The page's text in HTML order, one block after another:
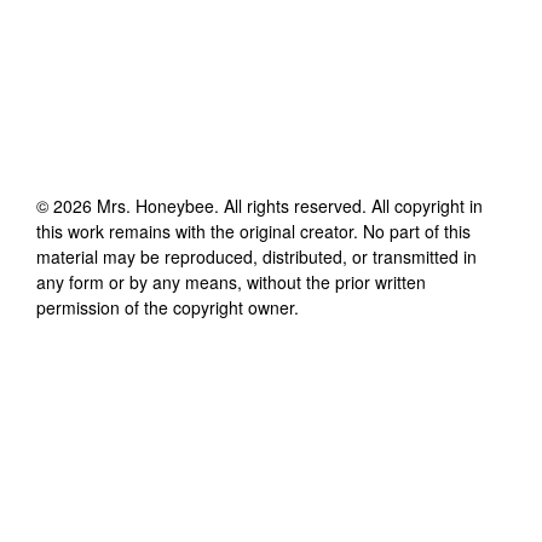
© 2026 Mrs. Honeybee. All rights reserved. All copyright in
this work remains with the original creator. No part of this
material may be reproduced, distributed, or transmitted in
any form or by any means, without the prior written
permission of the copyright owner.